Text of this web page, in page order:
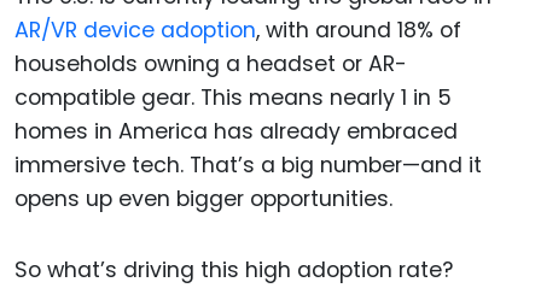
AR/VR device adoption, with around 18% of
households owning a headset or AR-
compatible gear. This means nearly 1 in 5
homes in America has already embraced
immersive tech. That’s a big number—and it
opens up even bigger opportunities.
So what’s driving this high adoption rate?